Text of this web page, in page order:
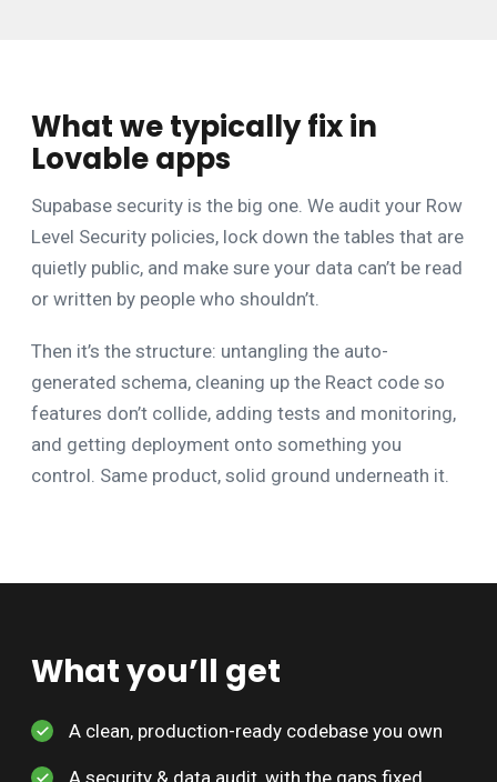
What we typically fix in
Lovable apps
Supabase security is the big one. We audit your Row
Level Security policies, lock down the tables that are
quietly public, and make sure your data can’t be read
or written by people who shouldn’t.
Then it’s the structure: untangling the auto-
generated schema, cleaning up the React code so
features don’t collide, adding tests and monitoring,
and getting deployment onto something you
control. Same product, solid ground underneath it.
What you’ll get
A clean, production-ready codebase you own
A security & data audit, with the gaps fixed